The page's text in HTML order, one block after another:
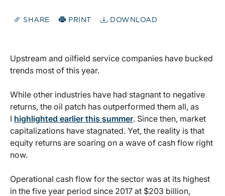
SHARE PRINT DOWNLOAD
Upstream and oilfield service companies have bucked
trends most of this year.
While other industries have had stagnant to negative
returns, the oil patch has outperformed them all, as
I highlighted earlier this summer. Since then, market
capitalizations have stagnated. Yet, the reality is that
equity returns are soaring on a wave of cash flow right
now.
Operational cash flow for the sector was at its highest
in the five year period since 2017 at $203 billion,